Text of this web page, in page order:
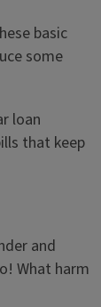
basic
some
loan
that keep
and
What harm